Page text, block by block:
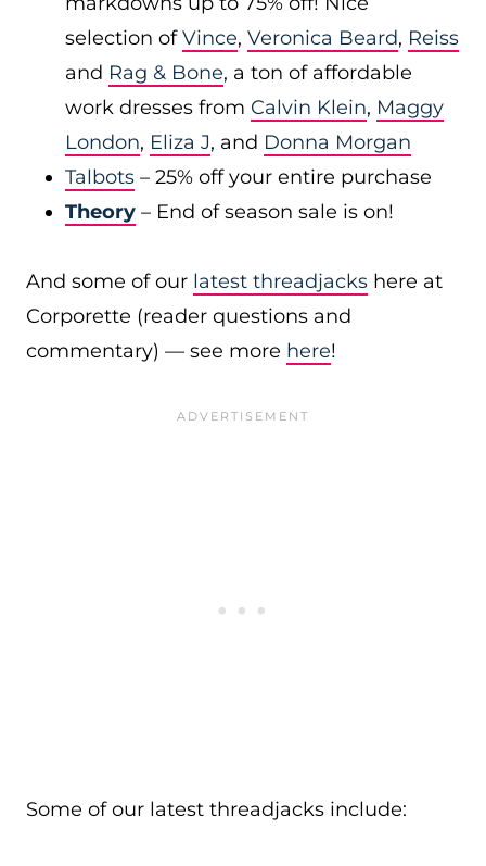
selection ofVince, Veronica Beard, Reiss
and Rag & Bone, a ton of affordable
work dresses from Calvin Klein, Maggy
London, Eliza J, and Donna Morgan
Talbots – 25% off your entire purchase
Theory – End of season sale is on!
And some of our latest threadjacks here at
Corporette (reader questions and
commentary) — see more here!
Some of our latest threadjacks include: